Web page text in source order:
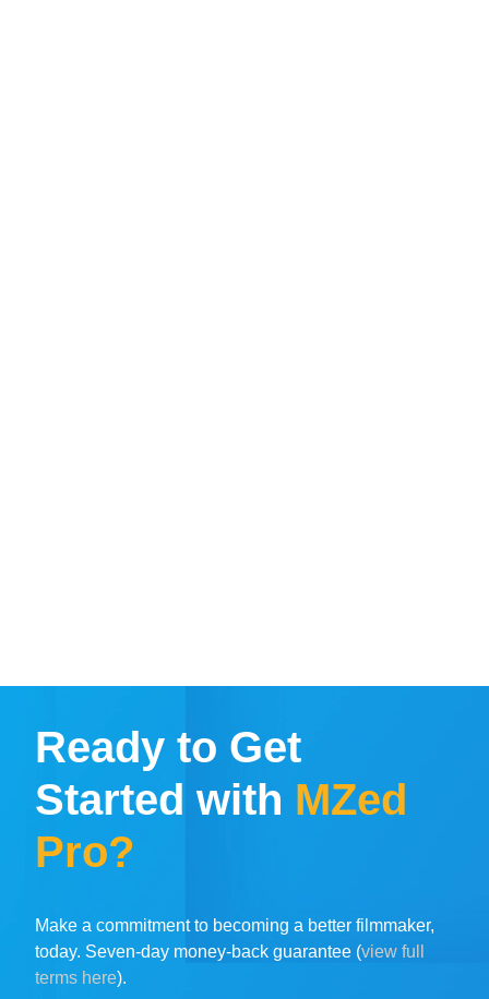
Ready to Get
Started with MZed
Pro?
Make a commitment to becoming a better filmmaker,
today. Seven-day money-back guarantee (view full
terms here).